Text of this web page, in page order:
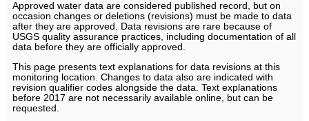
Approved water data are considered published record, but on
occasion changes or deletions (revisions) must be made to data
after they are approved. Data revisions are rare because of
USGS quality assurance practices, including documentation of all
data before they are officially approved.
This page presents text explanations for data revisions at this
monitoring location. Changes to data also are indicated with
revision qualifier codes alongside the data. Text explanations
before 2017 are not necessarily available online, but can be
requested.